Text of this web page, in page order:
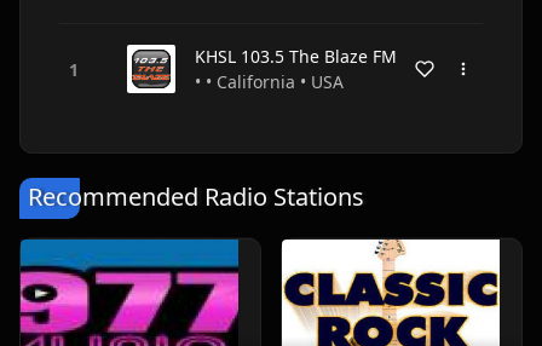
KHSL 103.5 The Blaze FM
• • California • USA
Recommended Radio Stations